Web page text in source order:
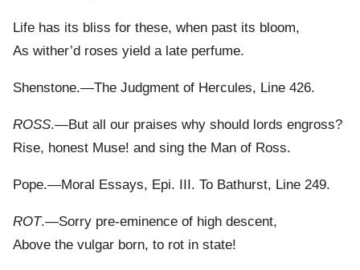
Life has its bliss for these, when past its bloom,
As wither’d roses yield a late perfume.
Shenstone.—The Judgment of Hercules, Line 426.
ROSS.—But all our praises why should lords engross?
Rise, honest Muse! and sing the Man of Ross.
Pope.—Moral Essays, Epi. III. To Bathurst, Line 249.
ROT.—Sorry pre-eminence of high descent,
Above the vulgar born, to rot in state!